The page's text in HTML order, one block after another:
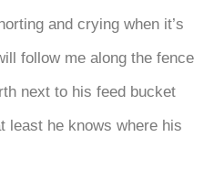
and crying when it’s
follow me along the fence
next to his feed bucket
least he knows where his